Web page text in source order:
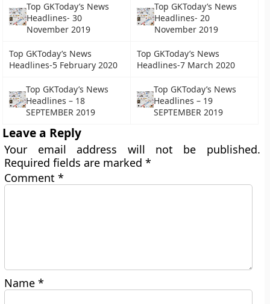
Top GKToday’s News
Headlines- 30
November 2019
Top GKToday’s News
Headlines- 20
November 2019
Top GKToday’s News
Headlines-5 February 2020
Top GKToday’s News
Headlines-7 March 2020
Top GKToday’s News
Headlines – 18
SEPTEMBER 2019
Top GKToday’s News
Headlines – 19
SEPTEMBER 2019
Leave a Reply
Your email address will not be published.
Required fields are marked*
Comment*
Name*